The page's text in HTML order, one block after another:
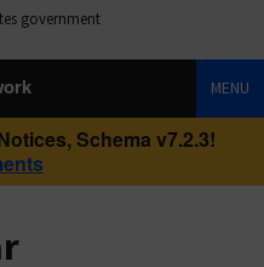
government
MENU
Schema v7.2.3!